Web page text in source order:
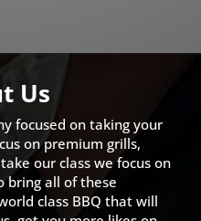
Us
focused on taking your
on premium grills,
our class we focus on
bring all of these
class BBQ that will